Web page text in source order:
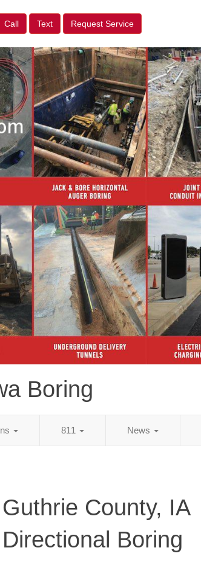
Call Text Request Service
Boring
811 News
Guthrie County, IA
Directional Boring